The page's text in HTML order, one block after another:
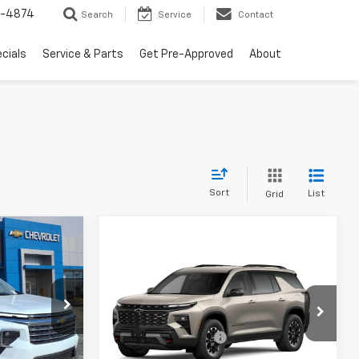
4874 Search Service Contact
Service & Parts Get Pre-Approved About
Sort Grid List
26033
Sticker
$45,955
-$750
$250
$45,455
2027Chevrolet
TraverseZ71
Special Offer
VIN:
1GNEVJKS7VJ102464Stock:27002
Window Sticker
MSRP:
$56,690
Documentation Fee
$250
Compare Vehicle